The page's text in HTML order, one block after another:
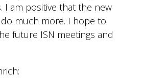
I am positive that the new
much more. I hope to
future ISN meetings and